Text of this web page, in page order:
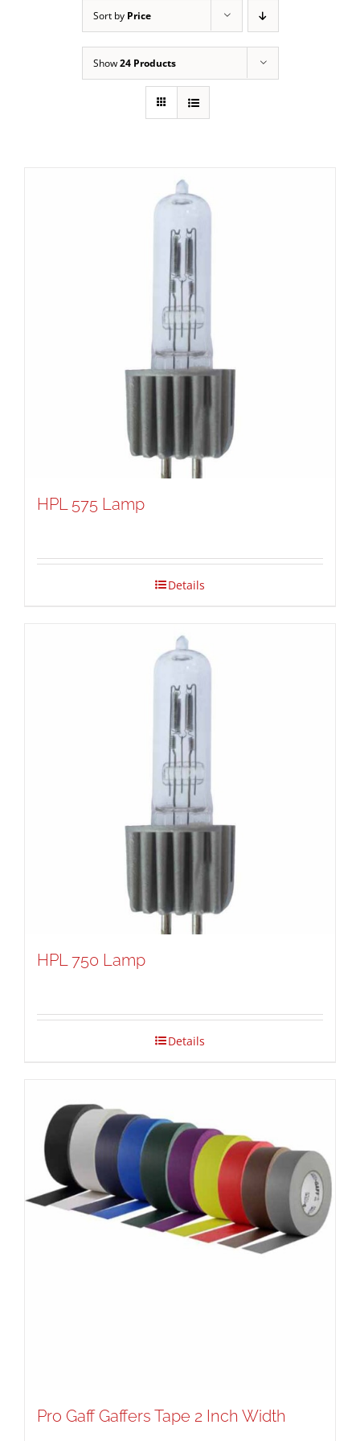
Sort by Price
Show24 Products
HPL 575 Lamp
Details
HPL 750 Lamp
Details
Pro Gaff Gaffers Tape 2 Inch Width